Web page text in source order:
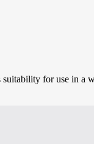
suitability for use in